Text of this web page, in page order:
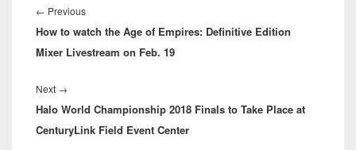
navigation
← PreviousPrevious
post:
How to watch the Age of Empires: Definitive Edition
Mixer Livestream on Feb. 19
Next →
post:
Halo World Championship 2018 Finals to Take Place at
CenturyLink Field Event Center